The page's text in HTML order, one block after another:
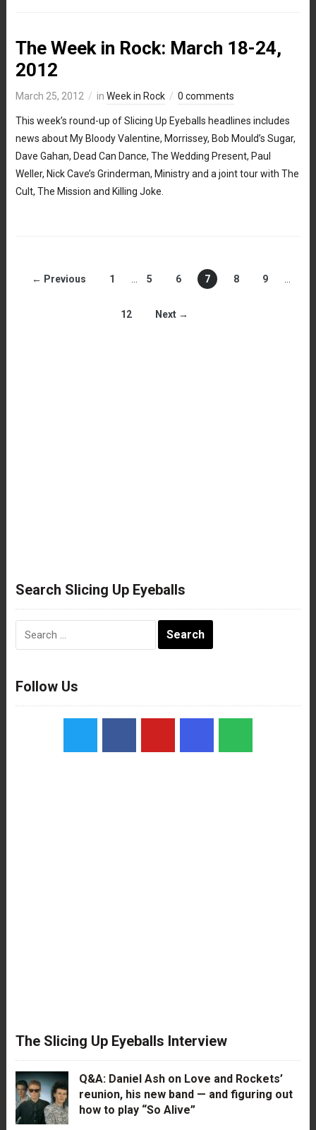
The Week in Rock: March 18-24,
2012
March 25, 2012 in Week in Rock 0 comments
This week’s round-up of Slicing Up Eyeballs headlines includes
news about My Bloody Valentine, Morrissey, Bob Mould’s Sugar,
Dave Gahan, Dead Can Dance, The Wedding Present, Paul
Weller, Nick Cave’s Grinderman, Ministry and a joint tour with The
Cult, The Mission and Killing Joke.
← Previous 1 5 6 7 8 9
12 Next →
Search Slicing Up Eyeballs
Follow Us
The Slicing Up Eyeballs Interview
Q&A: Daniel Ash on Love and Rockets’
reunion, his new band — and figuring out
how to play “So Alive”